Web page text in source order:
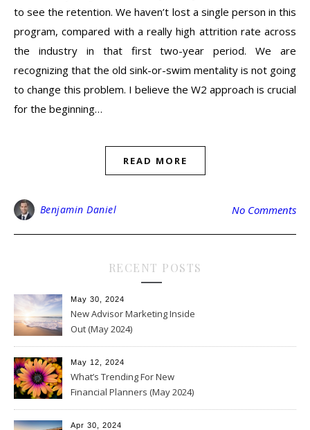
to see the retention. We haven’t lost a single person in this
program, compared with a really high attrition rate across
the industry in that first two-year period. We are
recognizing that the old sink-or-swim mentality is not going
to change this problem. I believe the W2 approach is crucial
for the beginning…
READ MORE
Benjamin Daniel No Comments
RECENT POSTS
May 30, 2024
New Advisor Marketing Inside
Out (May 2024)
May 12, 2024
What’s Trending For New
Financial Planners (May 2024)
Apr 30, 2024